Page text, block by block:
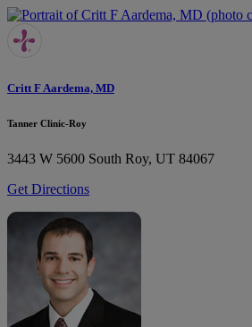
Critt F Aardema, MD
Tanner Clinic-Roy
3443 W 5600 South Roy, UT 84067
Get Directions